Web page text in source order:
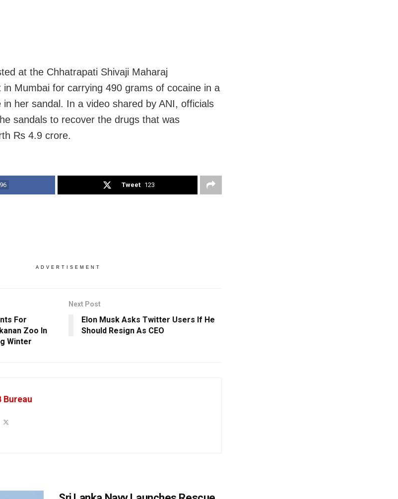
at the Chhatrapati Shivaji Maharaj
in Mumbai for carrying 490 grams of cocaine in a
in her sandal. In a video shared by ANI, officials
sandals to recover the drugs that was
Rs 4.9 crore.
Tweet 123
ADVERTISEMENT
For
Zoo In
Winter
Next Post
Elon Musk Asks Twitter Users If He
Should Resign As CEO
Bureau